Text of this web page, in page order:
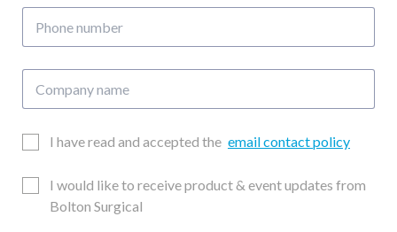
number
name
EmailI have read and accepted the email contact policy
Updates
Consent
I would like to receive product & event updates from
Bolton Surgical